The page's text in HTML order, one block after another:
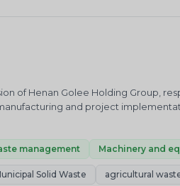
of Henan Golee Holding Group,
and project
of waste plastic/tyre/rubber
management Machinery and
Solid Waste agricultural